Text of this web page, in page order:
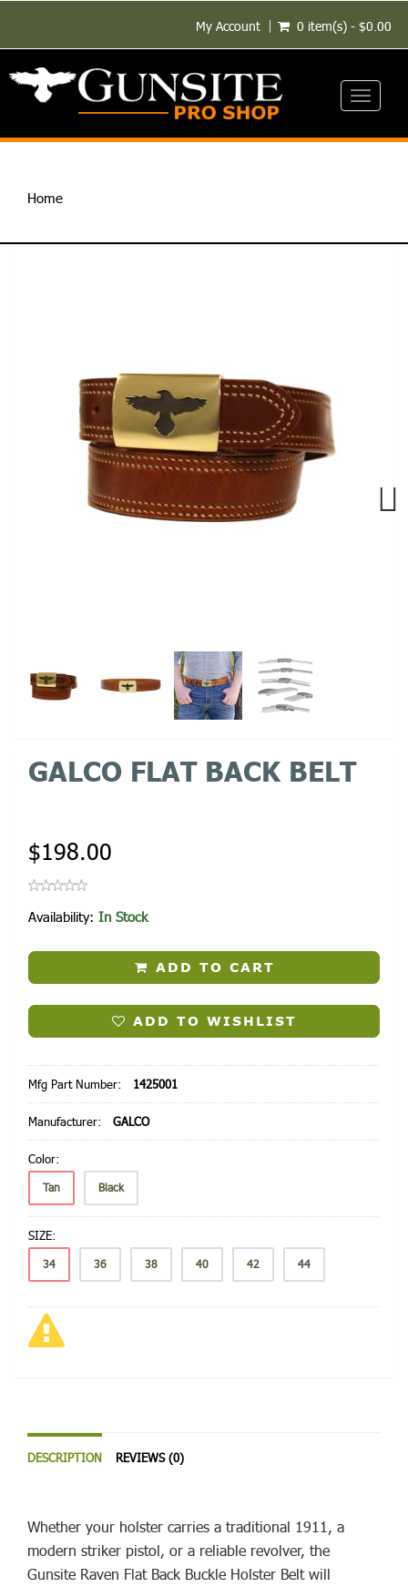
My Account 0 item(s) - $0.00
Toggle
Home
GALCO FLAT BACK BELT
$198.00
Availability: In Stock
ADD TO CART
ADD TO WISHLIST
Mfg Part Number: 1425001
Manufacturer: GALCO
Color:
Tan Black
SIZE:
34 36 38 40 42 44
DESCRIPTION REVIEWS (0)
Whether your holster carries a traditional 1911, a
modern striker pistol, or a reliable revolver, the
Gunsite Raven Flat Back Buckle Holster Belt will